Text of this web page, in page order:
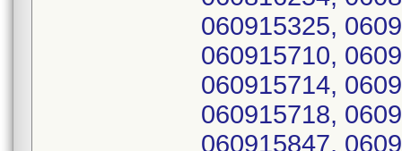
060915325,
060915710,
060915714,
060915718,
060915847,